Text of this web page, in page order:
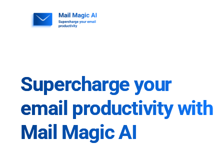
Supercharge your
email productivity with
Mail Magic AI